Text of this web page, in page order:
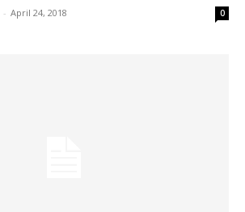
- April 24, 2018 0